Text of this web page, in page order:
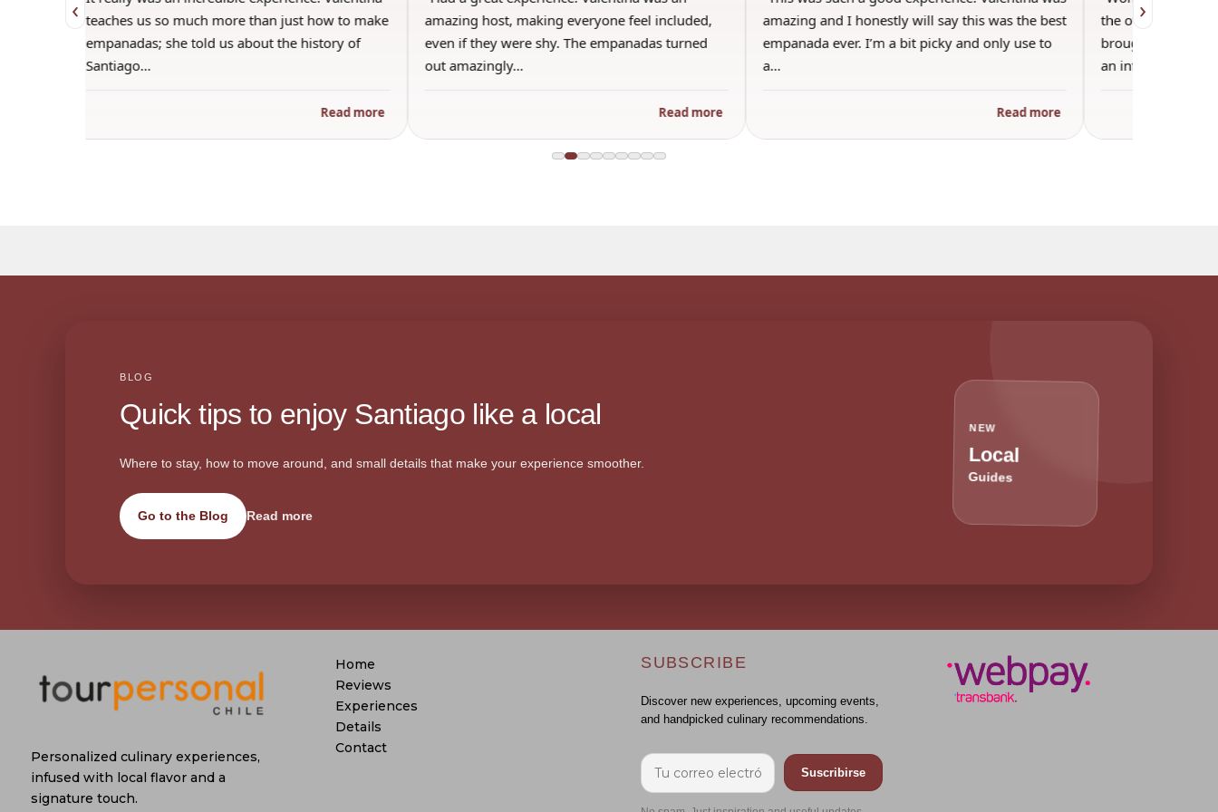
‹ teaches us so much more than just how to make
empanadas; she told us about the history of
Santiago…
Read more
amazing host, making everyone feel included,
even if they were shy. The empanadas turned
out amazingly…
Read more
amazing and I honestly will say this was the best
empanada ever. I’m a bit picky and only use to
a…
Read more
the other guests.
brought wine and
an informal…
›
BLOG
Quick tips to enjoy Santiago like a local
Where to stay, how to move around, and small details that make your experience smoother.
Go to the Blog Read more
NEW
Local
Guides
Personalized culinary experiences,
infused with local flavor and a
signature touch.
Home
Reviews
Experiences
Details
Contact
SUBSCRIBE
Discover new experiences, upcoming events,
and handpicked culinary recommendations.
Suscribirse